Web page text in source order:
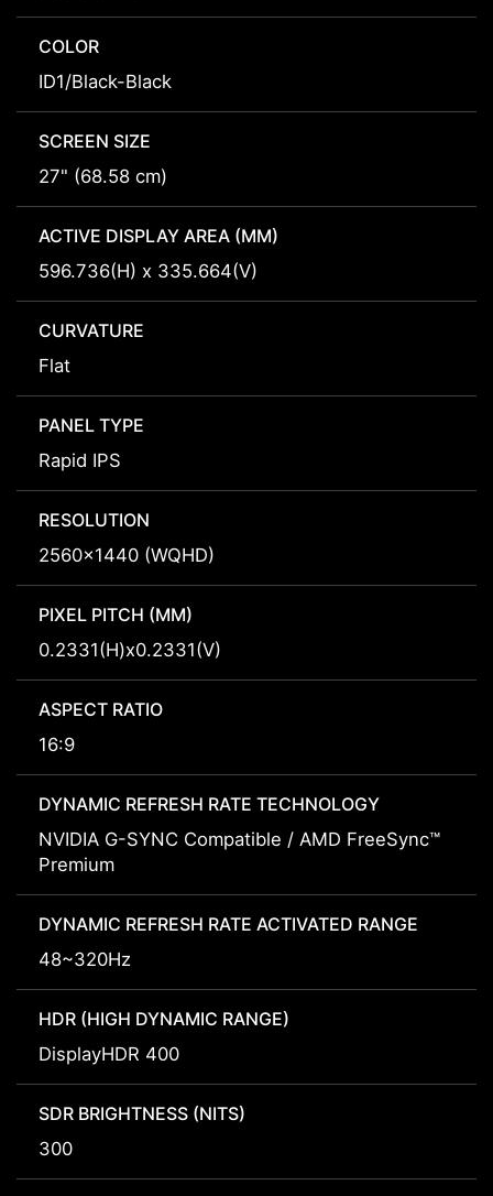
COLOR
ID1/Black-Black
SCREEN SIZE
27" (68.58 cm)
ACTIVE DISPLAY AREA (MM)
596.736(H) x 335.664(V)
CURVATURE
Flat
PANEL TYPE
Rapid IPS
RESOLUTION
2560x1440 (WQHD)
PIXEL PITCH (MM)
0.2331(H)x0.2331(V)
ASPECT RATIO
16:9
DYNAMIC REFRESH RATE TECHNOLOGY
NVIDIA G-SYNC Compatible / AMD FreeSync™
Premium
DYNAMIC REFRESH RATE ACTIVATED RANGE
48~320Hz
HDR (HIGH DYNAMIC RANGE)
DisplayHDR 400
SDR BRIGHTNESS (NITS)
300